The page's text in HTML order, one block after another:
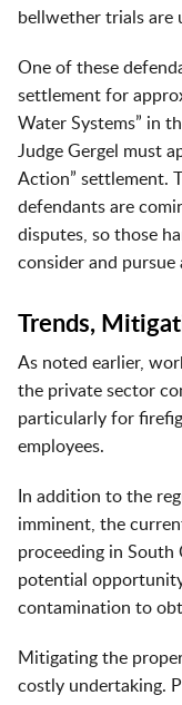
bellwether trials are
One of these
settlement for
Water Systems” in
Judge Gergel must
Action” settlement.
defendants are
disputes, so those
consider and pursue
Trends,
As noted earlier,
the private sector
particularly for
employees.
In addition to the
imminent, the
proceeding in
potential
contamination to
Mitigating the
costly undertaking.